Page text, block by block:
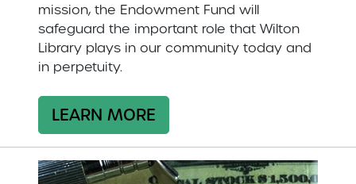
mission, the Endowment Fund will
safeguard the important role that Wilton
Library plays in our community today and
in perpetuity.
LEARN MORE